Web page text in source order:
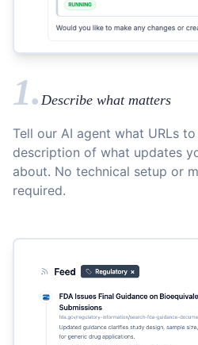
1. Describe what matters
Tell our AI agent what URLs
description of what updates
about. No technical setup or
required.